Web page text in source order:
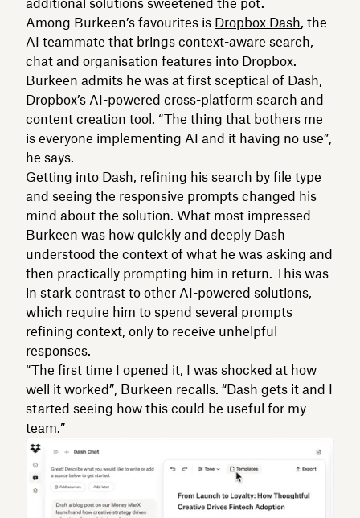
additional solutions sweetened the pot.
Among Burkeen’s favourites is Dropbox Dash, the
AI teammate that brings context-aware search,
chat and organisation features into Dropbox.
Burkeen admits he was at first sceptical of Dash,
Dropbox’s AI-powered cross-platform search and
content creation tool. “The thing that bothers me
is everyone implementing AI and it having no use”,
he says.
Getting into Dash, refining his search by file type
and seeing the responsive prompts changed his
mind about the solution. What most impressed
Burkeen was how quickly and deeply Dash
understood the context of what he was asking and
then practically prompting him in return. This was
in stark contrast to other AI-powered solutions,
which require him to spend several prompts
refining context, only to receive unhelpful
responses.
“The first time I opened it, I was shocked at how
well it worked”, Burkeen recalls. “Dash gets it and I
started seeing how this could be useful for my
team.”